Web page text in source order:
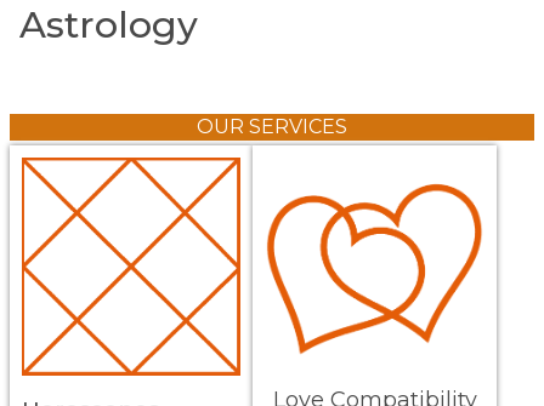
Astrology
OUR SERVICES
Love Compatibility